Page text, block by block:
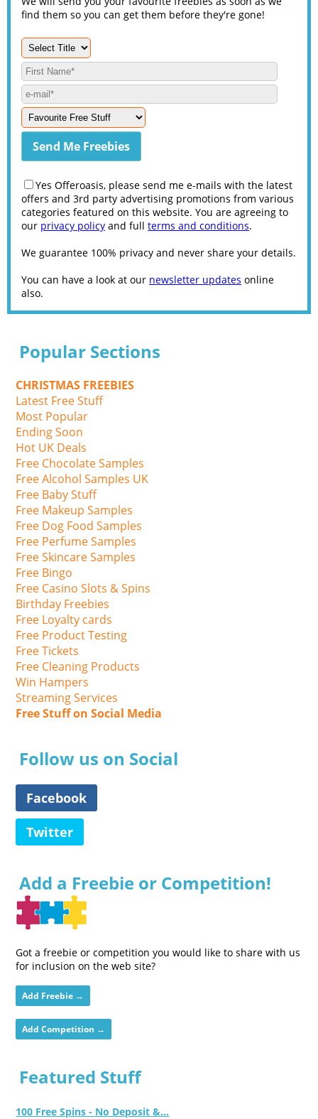
find them so you can get them before they're gone!
Yes Offeroasis, please send me e-mails with the latest
offers and 3rd party advertising promotions from various
categories featured on this website. You are agreeing to
our privacy policy and full terms and conditions.
We guarantee 100% privacy and never share your details.
You can have a look at our newsletter updates online
also.
Popular Sections
CHRISTMAS FREEBIES
Latest Free Stuff
Most Popular
Ending Soon
Hot UK Deals
Free Chocolate Samples
Free Alcohol Samples UK
Free Baby Stuff
Free Makeup Samples
Free Dog Food Samples
Free Perfume Samples
Free Skincare Samples
Free Bingo
Free Casino Slots & Spins
Birthday Freebies
Free Loyalty cards
Free Product Testing
Free Tickets
Free Cleaning Products
Win Hampers
Streaming Services
Free Stuff on Social Media
Follow us on Social
Facebook
Twitter
Add a Freebie or Competition!
Got a freebie or competition you would like to share with us
for inclusion on the web site?
Add Freebie →
Add Competition →
Featured Stuff
100 Free Spins - No Deposit &...